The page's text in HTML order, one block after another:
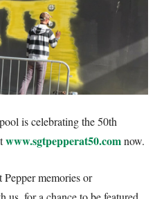
is celebrating the 50th
www.sgtpepperat50.comnow.
memories or